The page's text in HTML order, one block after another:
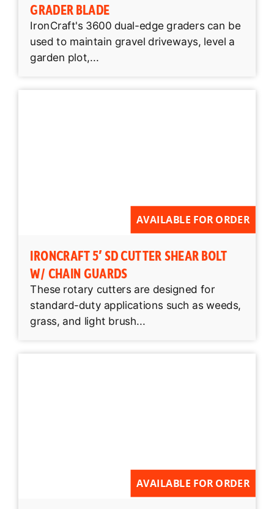
GRADER BLADE
IronCraft's 3600 dual-edge graders can be
used to maintain gravel driveways, level a
garden plot,...
AVAILABLE FOR ORDER
IRONCRAFT 5′ SD CUTTER SHEAR BOLT
W/ CHAIN GUARDS
These rotary cutters are designed for
standard-duty applications such as weeds,
grass, and light brush...
AVAILABLE FOR ORDER